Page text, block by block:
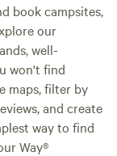
book campsites,
our
well-
won't find
maps, filter by
and create
way to find
Way®